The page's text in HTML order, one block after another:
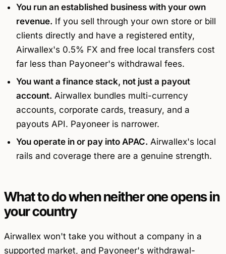
You run an established business with your own
revenue. If you sell through your own store or bill
clients directly and have a registered entity,
Airwallex's 0.5% FX and free local transfers cost
far less than Payoneer's withdrawal fees.
You want a finance stack, not just a payout
account. Airwallex bundles multi-currency
accounts, corporate cards, treasury, and a
payouts API. Payoneer is narrower.
You operate in or pay into APAC. Airwallex's local
rails and coverage there are a genuine strength.
What to do when neither one opens in
your country
Airwallex won't take you without a company in a
supported market, and Payoneer's withdrawal-